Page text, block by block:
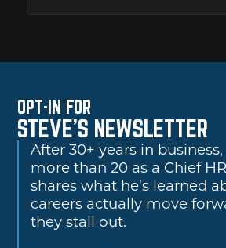
OPT-IN FOR
STEVE'S NEWSLETTER
After 30+ years in
more than 20 as a Chief
shares what he’s learned
careers actually move
they stall out.